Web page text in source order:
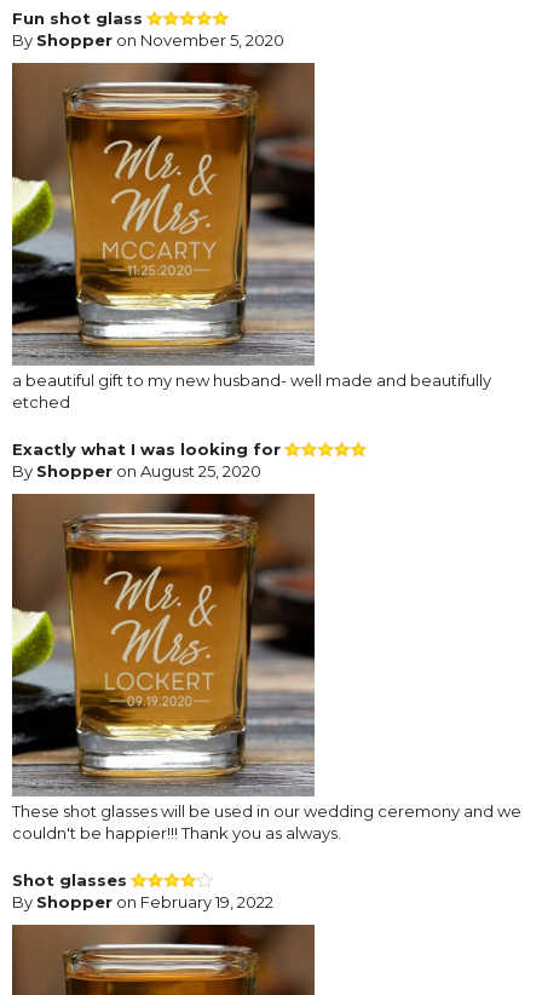
Fun shot glass
By Shopper on November 5, 2020
a beautiful gift to my new husband- well made and beautifully
etched
Exactly what I was looking for
By Shopper on August 25, 2020
These shot glasses will be used in our wedding ceremony and we
couldn't be happier!!! Thank you as always.
Shot glasses
By Shopper on February 19, 2022